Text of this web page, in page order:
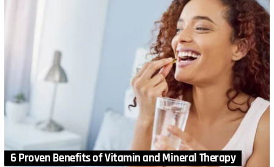
6 Proven Benefits of Vitamin and Mineral Therapy